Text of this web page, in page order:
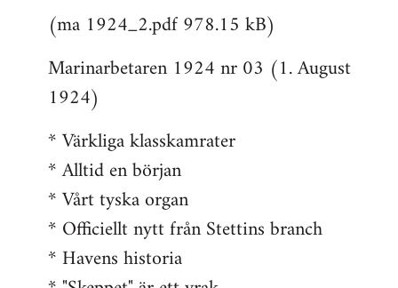
(ma 1924_2.pdf 978.15 kB)
Marinarbetaren 1924 nr 03 (1. August
1924)
* Värkliga klasskamrater
* Alltid en början
* Vårt tyska organ
* Officiellt nytt från Stettins branch
* Havens historia